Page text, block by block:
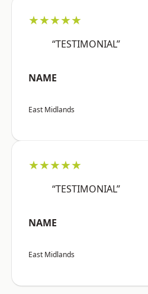
★★★★★
“TESTIMONIAL”
NAME
East Midlands
★★★★★
“TESTIMONIAL”
NAME
East Midlands